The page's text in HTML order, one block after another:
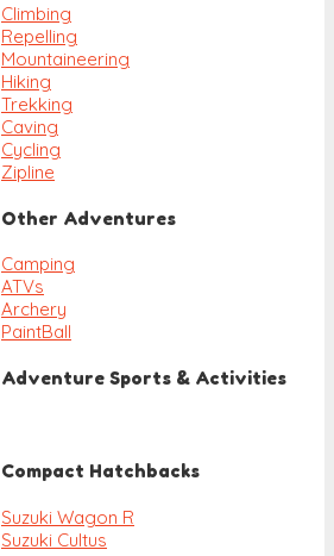
Climbing
Repelling
Mountaineering
Hiking
Trekking
Caving
Cycling
Zipline
Other Adventures
Camping
ATVs
Archery
PaintBall
Adventure Sports & Activities
Compact Hatchbacks
Suzuki Wagon R
Suzuki Cultus